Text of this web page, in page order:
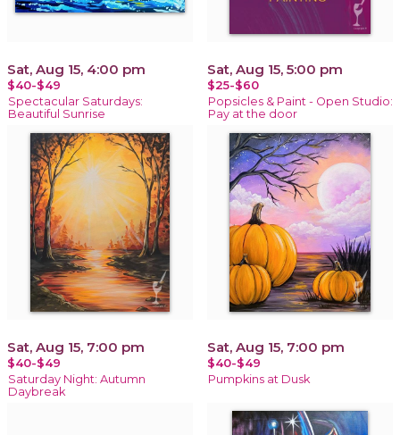
Sat, Aug 15, 4:00 pm
$40-$49
Spectacular Saturdays:
Beautiful Sunrise
Sat, Aug 15, 5:00 pm
$25-$60
Popsicles & Paint - Open Studio:
Pay at the door
Sat, Aug 15, 7:00 pm
$40-$49
Saturday Night: Autumn
Daybreak
Sat, Aug 15, 7:00 pm
$40-$49
Pumpkins at Dusk